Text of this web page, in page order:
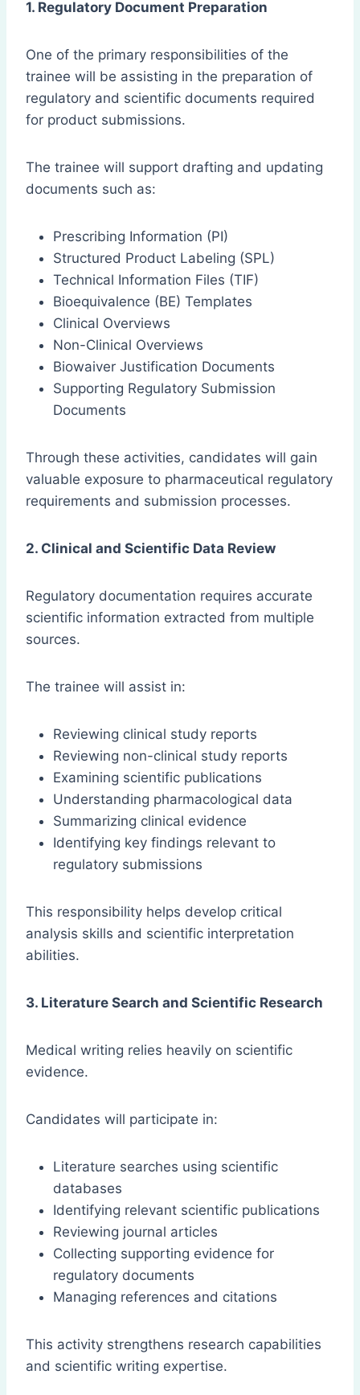
1. Regulatory Document Preparation
One of the primary responsibilities of the
trainee will be assisting in the preparation of
regulatory and scientific documents required
for product submissions.
The trainee will support drafting and updating
documents such as:
Prescribing Information (PI)
Structured Product Labeling (SPL)
Technical Information Files (TIF)
Bioequivalence (BE) Templates
Clinical Overviews
Non-Clinical Overviews
Biowaiver Justification Documents
Supporting Regulatory Submission
Documents
Through these activities, candidates will gain
valuable exposure to pharmaceutical regulatory
requirements and submission processes.
2. Clinical and Scientific Data Review
Regulatory documentation requires accurate
scientific information extracted from multiple
sources.
The trainee will assist in:
Reviewing clinical study reports
Reviewing non-clinical study reports
Examining scientific publications
Understanding pharmacological data
Summarizing clinical evidence
Identifying key findings relevant to
regulatory submissions
This responsibility helps develop critical
analysis skills and scientific interpretation
abilities.
3. Literature Search and Scientific Research
Medical writing relies heavily on scientific
evidence.
Candidates will participate in:
Literature searches using scientific
databases
Identifying relevant scientific publications
Reviewing journal articles
Collecting supporting evidence for
regulatory documents
Managing references and citations
This activity strengthens research capabilities
and scientific writing expertise.